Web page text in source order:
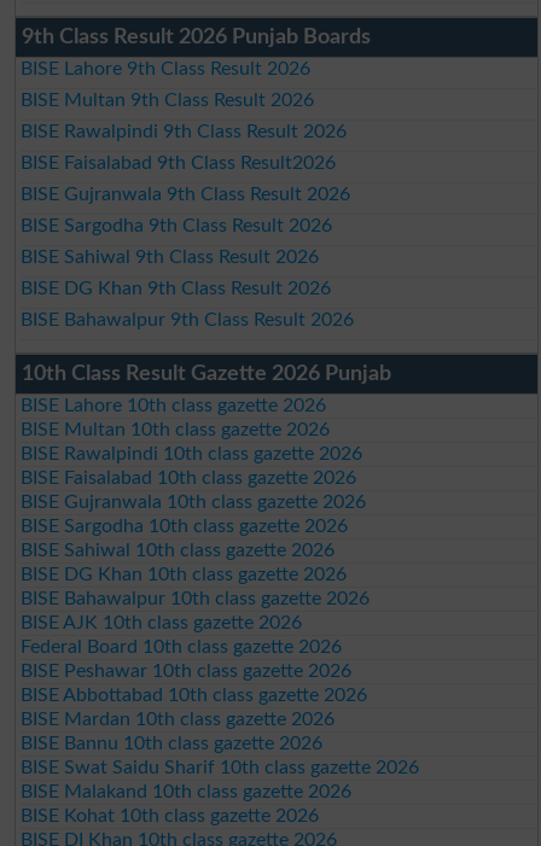
9th Class Result 2026 Punjab Boards
BISE Lahore 9th Class Result 2026
BISE Multan 9th Class Result 2026
BISE Rawalpindi 9th Class Result 2026
BISE Faisalabad 9th Class Result2026
BISE Gujranwala 9th Class Result 2026
BISE Sargodha 9th Class Result 2026
BISE Sahiwal 9th Class Result 2026
BISE DG Khan 9th Class Result 2026
BISE Bahawalpur 9th Class Result 2026
10th Class Result Gazette 2026 Punjab
BISE Lahore 10th class gazette 2026
BISE Multan 10th class gazette 2026
BISE Rawalpindi 10th class gazette 2026
BISE Faisalabad 10th class gazette 2026
BISE Gujranwala 10th class gazette 2026
BISE Sargodha 10th class gazette 2026
BISE Sahiwal 10th class gazette 2026
BISE DG Khan 10th class gazette 2026
BISE Bahawalpur 10th class gazette 2026
BISE AJK 10th class gazette 2026
Federal Board 10th class gazette 2026
BISE Peshawar 10th class gazette 2026
BISE Abbottabad 10th class gazette 2026
BISE Mardan 10th class gazette 2026
BISE Bannu 10th class gazette 2026
BISE Swat Saidu Sharif 10th class gazette 2026
BISE Malakand 10th class gazette 2026
BISE Kohat 10th class gazette 2026
BISE DI Khan 10th class gazette 2026